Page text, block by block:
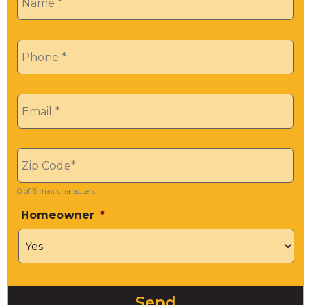
Phone *
Email *
Zip *
0 of 5 max characters
Homeowner *